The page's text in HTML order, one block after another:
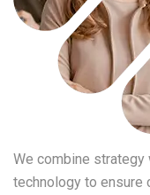
We combine strategy
technology to ensure